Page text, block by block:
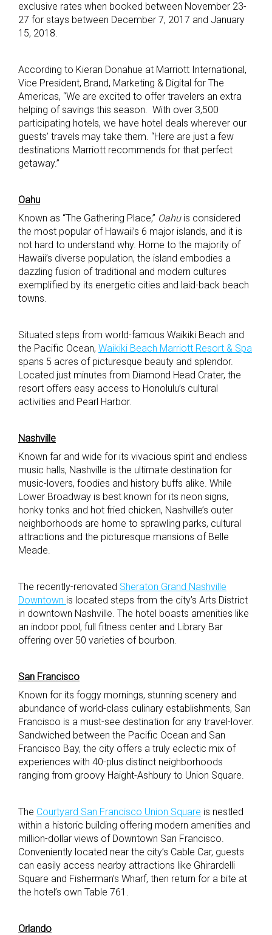
exclusive rates when booked between November 23-
27 for stays between December 7, 2017 and January
15, 2018.
According to Kieran Donahue at Marriott International,
Vice President, Brand, Marketing & Digital for The
Americas, “We are excited to offer travelers an extra
helping of savings this season. With over 3,500
participating hotels, we have hotel deals wherever our
guests’ travels may take them. “Here are just a few
destinations Marriott recommends for that perfect
getaway.”
Oahu
Known as “The Gathering Place,” Oahuis considered
the most popular of Hawaii’s 6 major islands, and it is
not hard to understand why. Home to the majority of
Hawaii’s diverse population, the island embodies a
dazzling fusion of traditional and modern cultures
exemplified by its energetic cities and laid-back beach
towns.
Situated steps from world-famous Waikiki Beach and
the Pacific Ocean, Waikiki Beach Marriott Resort & Spa
spans 5 acres of picturesque beauty and splendor.
Located just minutes from Diamond Head Crater, the
resort offers easy access to Honolulu’s cultural
activities and Pearl Harbor.
Nashville
Known far and wide for its vivacious spirit and endless
music halls, Nashville is the ultimate destination for
music-lovers, foodies and history buffs alike. While
Lower Broadway is best known for its neon signs,
honky tonks and hot fried chicken, Nashville’s outer
neighborhoods are home to sprawling parks, cultural
attractions and the picturesque mansions of Belle
Meade.
The recently-renovated Sheraton Grand Nashville
Downtown is located steps from the city’s Arts District
in downtown Nashville. The hotel boasts amenities like
an indoor pool, full fitness center and Library Bar
offering over 50 varieties of bourbon.
San Francisco
Known for its foggy mornings, stunning scenery and
abundance of world-class culinary establishments, San
Francisco is a must-see destination for any travel-lover.
Sandwiched between the Pacific Ocean and San
Francisco Bay, the city offers a truly eclectic mix of
experiences with 40-plus distinct neighborhoods
ranging from groovy Haight-Ashbury to Union Square.
The Courtyard San Francisco Union Square is nestled
within a historic building offering modern amenities and
million-dollar views of Downtown San Francisco.
Conveniently located near the city’s Cable Car, guests
can easily access nearby attractions like Ghirardelli
Square and Fisherman’s Wharf, then return for a bite at
the hotel’s own Table 761.
Orlando